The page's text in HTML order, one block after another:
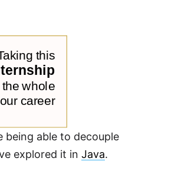
being able to decouple
explored it inJava.